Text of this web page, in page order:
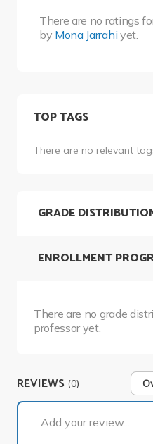
There are no ratings
by Mona Jarrahi yet.
TOP TAGS
There are no relevant
GRADE
There are no grade
professor yet.
ENROLLMENT
REVIEWS (0)
Add your review...